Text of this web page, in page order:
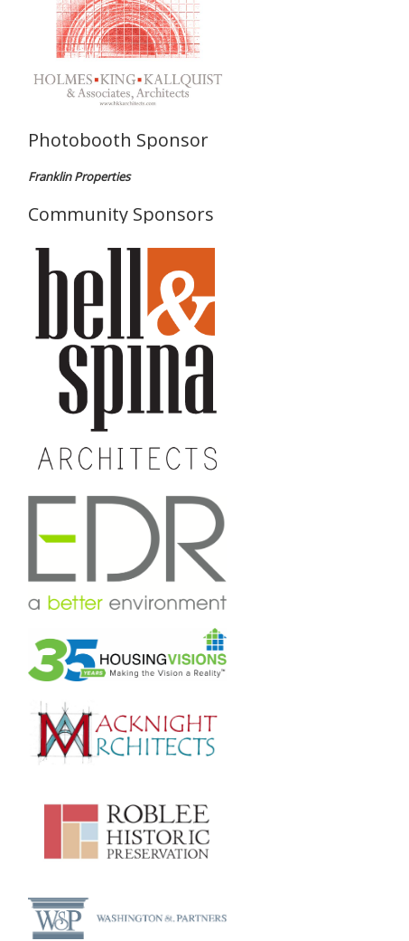
Photobooth Sponsor
Franklin Properties
Community Sponsors